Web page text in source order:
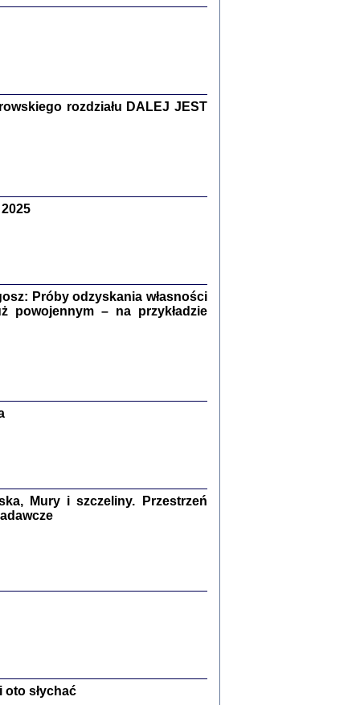
okupowanej Polski
Engelking, Jan Grabowski
rozdziału DALEJ JEST
Próby odzyskania własności
powojennym – na przykładzie
Mury i szczeliny. Przestrzeń
oto słychać